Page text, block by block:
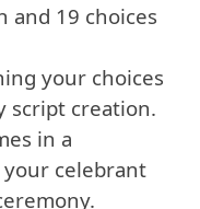
and 19 choices
your choices
script creation.
in a
celebrant